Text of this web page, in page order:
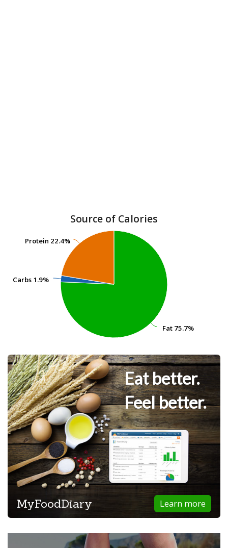
Source of Calories
Fat 75.7%
Fat 75.7%
Carbs 1.9%
Carbs 1.9%
Protein 22.4%
Protein 22.4%
Eat better.
Feel better.
Learn more
MyFoodDiary